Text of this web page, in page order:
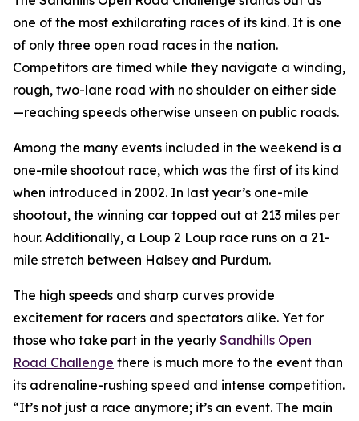
one of the most exhilarating races of its kind. It is one
of only three open road races in the nation.
Competitors are timed while they navigate a winding,
rough, two-lane road with no shoulder on either side
—reaching speeds otherwise unseen on public roads.
Among the many events included in the weekend is a
one-mile shootout race, which was the first of its kind
when introduced in 2002. In last year’s one-mile
shootout, the winning car topped out at 213 miles per
hour. Additionally, a Loup 2 Loup race runs on a 21-
mile stretch between Halsey and Purdum.
The high speeds and sharp curves provide
excitement for racers and spectators alike. Yet for
those who take part in the yearly Sandhills Open
Road Challenge there is much more to the event than
its adrenaline-rushing speed and intense competition.
“It’s not just a race anymore; it’s an event. The main